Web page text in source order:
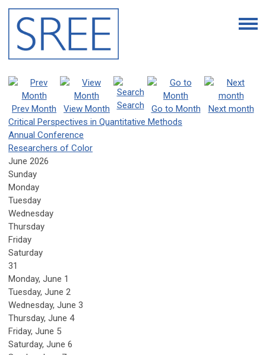
Prev Month View Month Search Go to Month
Next month
Critical Perspectives in Quantitative Methods
Annual Conference
Researchers of Color
June 2026
Sunday
Monday
Tuesday
Wednesday
Thursday
Friday
Saturday
31
Monday, June 1
Tuesday, June 2
Wednesday, June 3
Thursday, June 4
Friday, June 5
Saturday, June 6